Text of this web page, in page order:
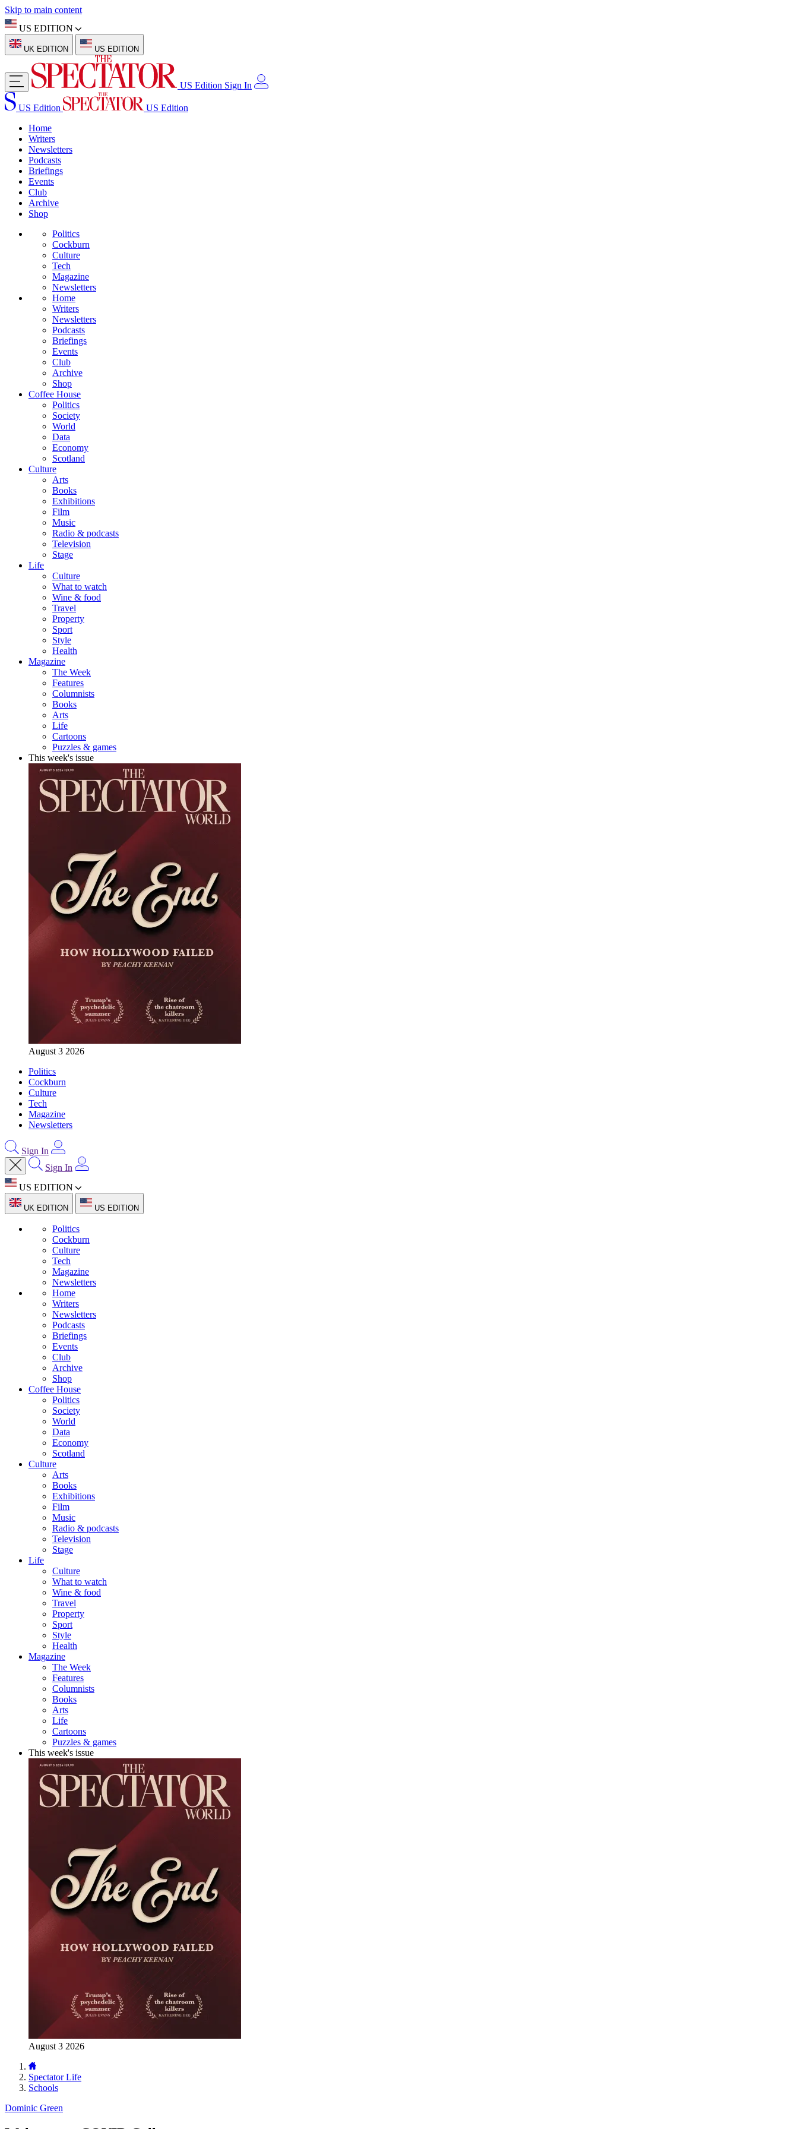
Skip to main content
US EDITION
UK EDITION US EDITION
US Edition Sign In
US Edition
US Edition
Home
Writers
Newsletters
Podcasts
Briefings
Events
Club
Archive
Shop
Politics
Cockburn
Culture
Tech
Magazine
Newsletters
Home
Writers
Newsletters
Podcasts
Briefings
Events
Club
Archive
Shop
Coffee House
Politics
Society
World
Data
Economy
Scotland
Culture
Arts
Books
Exhibitions
Film
Music
Radio & podcasts
Television
Stage
Life
Culture
What to watch
Wine & food
Travel
Property
Sport
Style
Health
Magazine
The Week
Features
Columnists
Books
Arts
Life
Cartoons
Puzzles & games
This week's issue
August 3 2026
Politics
Cockburn
Culture
Tech
Magazine
Newsletters
Sign In
Sign In
US EDITION
UK EDITION US EDITION
Politics
Cockburn
Culture
Tech
Magazine
Newsletters
Home
Writers
Newsletters
Podcasts
Briefings
Events
Club
Archive
Shop
Coffee House
Politics
Society
World
Data
Economy
Scotland
Culture
Arts
Books
Exhibitions
Film
Music
Radio & podcasts
Television
Stage
Life
Culture
What to watch
Wine & food
Travel
Property
Sport
Style
Health
Magazine
The Week
Features
Columnists
Books
Arts
Life
Cartoons
Puzzles & games
This week's issue
August 3 2026
Spectator Life
Schools
Dominic Green